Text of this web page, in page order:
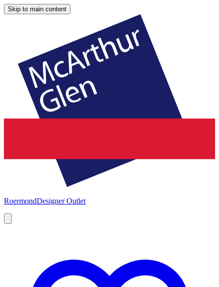
Skip to main content
RoermondDesigner Outlet